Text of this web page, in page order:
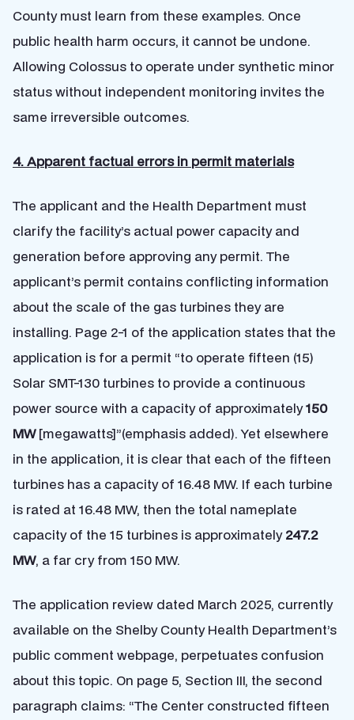
County must learn from these examples. Once
public health harm occurs, it cannot be undone.
Allowing Colossus to operate under synthetic minor
status without independent monitoring invites the
same irreversible outcomes.
4. Apparent factual errors in permit materials
The applicant and the Health Department must
clarify the facility’s actual power capacity and
generation before approving any permit. The
applicant’s permit contains conflicting information
about the scale of the gas turbines they are
installing. Page 2-1 of the application states that the
application is for a permit “to operate fifteen (15)
Solar SMT-130 turbines to provide a continuous
power source with a capacity of approximately150
MW[megawatts]”(emphasis added). Yet elsewhere
in the application, it is clear that each of the fifteen
turbines has a capacity of 16.48 MW. If each turbine
is rated at 16.48 MW, then the total nameplate
capacity of the 15 turbines is approximately247.2
MW, a far cry from 150 MW.
The application review dated March 2025, currently
available on the Shelby County Health Department’s
public comment webpage, perpetuates confusion
about this topic. On page 5, Section III, the second
paragraph claims: “The Center constructed fifteen